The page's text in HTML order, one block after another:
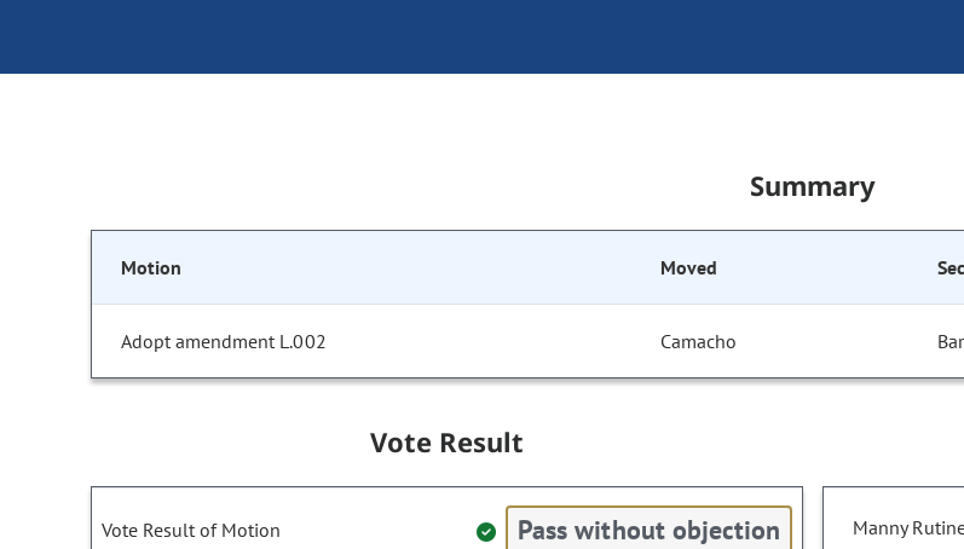
Summary
Motion Moved
Adopt amendment L.002 Camacho
Vote Result
Vote Result of Motion Pass without objection Manny